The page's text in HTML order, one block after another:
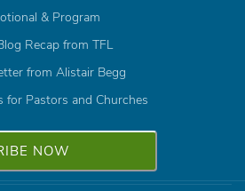
& Program
Recap from TFL
from Alistair Begg
for Pastors and Churches